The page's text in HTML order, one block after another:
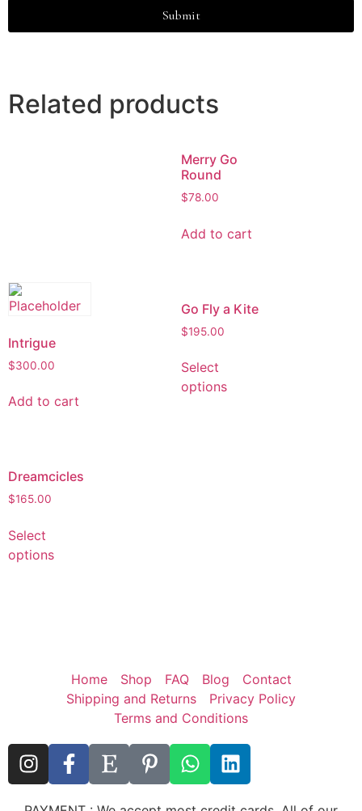
Related products
Merry Go
Round
$78.00
Add to cart
Intrigue
$300.00
Add to cart
Go Fly a Kite
$195.00
Select
options
Dreamcicles
$165.00
Select
options
Home Shop FAQ Blog
Contact
Shipping and Returns
Privacy Policy
Terms and Conditions